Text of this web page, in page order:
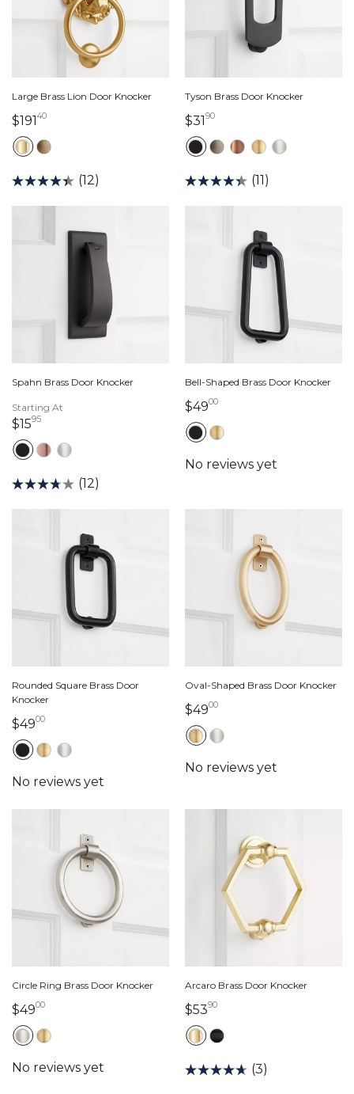
Large Brass Lion Door Knocker
$19140191 dollars 40 cents
(12)
Tyson Brass Door Knocker
$319031 dollars 90 cents
(11)
Spahn Brass Door Knocker
Starting At
$159515 dollars 95 cents
(12)
Bell-Shaped Brass Door Knocker
$490049 dollars 00 cents
Rounded Square Brass Door
Knocker
$490049 dollars 00 cents
Oval-Shaped Brass Door Knocker
$490049 dollars 00 cents
Circle Ring Brass Door Knocker
$490049 dollars 00 cents
Arcaro Brass Door Knocker
$539053 dollars 90 cents
(3)